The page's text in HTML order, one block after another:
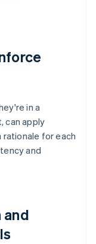
in a
can apply
for each
and
and